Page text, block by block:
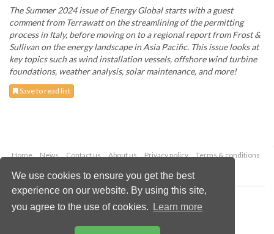
We use cookies to ensure you get the best
experience on our website. By using this site,
you agree to the use of cookies.
Learn more
The Summer 2024 issue of Energy Global starts with a guest
comment from Terrawatt on the streamlining of the permitting
process in Italy, before moving on to a regional report from Frost &
Sullivan on the energy landscape in Asia Pacific. This issue looks at
key topics such as wind installation vessels, offshore wind turbine
foundations, weather analysis, solar maintenance, and more!
Save to read list
Home News Contact us About us Privacy policy
Terms & conditions
Copyright © 2026 Palladian Publications Ltd.
All rights reserved
enquiries@energyglobal.com